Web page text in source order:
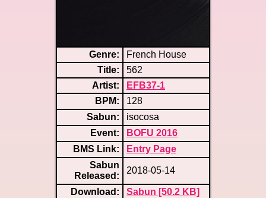
Genre:
French House
Title:
562
Artist:
EFB37-1
BPM:
128
Sabun:
isocosa
Event:
BOFU 2016
BMS Link:
Entry Page
Sabun
Released:
2018-05-14
Download: Sabun [50.2 KB]